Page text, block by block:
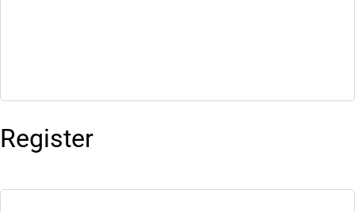
Register